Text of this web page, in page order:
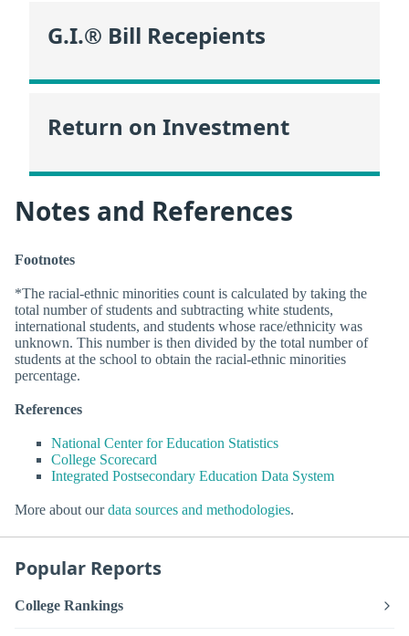
G.I.® Bill Recepients
Return on Investment
Notes and References
Footnotes
*The racial-ethnic minorities count is calculated by taking the
total number of students and subtracting white students,
international students, and students whose race/ethnicity was
unknown. This number is then divided by the total number of
students at the school to obtain the racial-ethnic minorities
percentage.
References
National Center for Education Statistics
College Scorecard
Integrated Postsecondary Education Data System
More about ourdata sources and methodologies.
Popular Reports
College Rankings